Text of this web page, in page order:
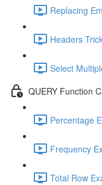
Replacing
Headers
Select
QUERY Function
Percentage
Frequency
Total Row